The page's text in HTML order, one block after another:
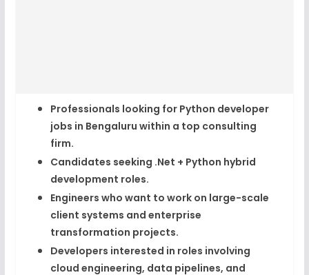
Professionals looking for Python developer
jobs in Bengaluru within a top consulting
firm.
Candidates seeking .Net + Python hybrid
development roles.
Engineers who want to work on large-scale
client systems and enterprise
transformation projects.
Developers interested in roles involving
cloud engineering, data pipelines, and